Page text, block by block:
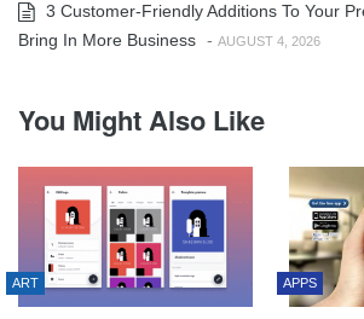
3 Customer-Friendly Additions To Your
Bring In More Business - AUGUST 4, 2026
You Might Also Like
ART APPS